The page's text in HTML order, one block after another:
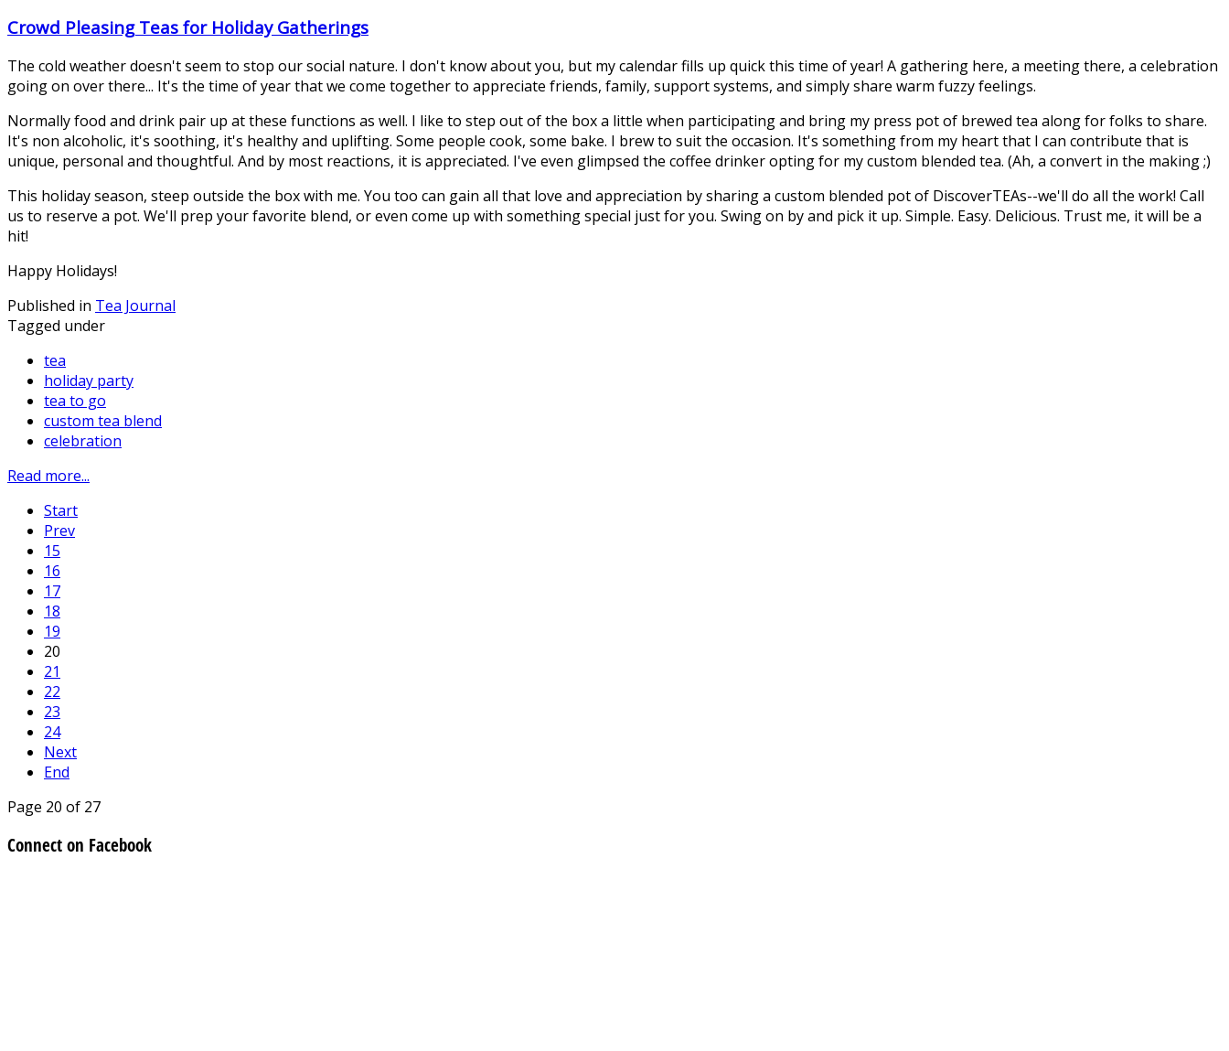
Crowd Pleasing Teas for Holiday Gatherings
The cold weather doesn't seem to stop our social nature. I don't know about you, but my calendar fills up quick this time of year! A gathering here, a meeting there, a celebration
going on over there... It's the time of year that we come together to appreciate friends, family, support systems, and simply share warm fuzzy feelings.
Normally food and drink pair up at these functions as well. I like to step out of the box a little when participating and bring my press pot of brewed tea along for folks to share.
It's non alcoholic, it's soothing, it's healthy and uplifting. Some people cook, some bake. I brew to suit the occasion. It's something from my heart that I can contribute that is
unique, personal and thoughtful. And by most reactions, it is appreciated. I've even glimpsed the coffee drinker opting for my custom blended tea. (Ah, a convert in the making ;)
This holiday season, steep outside the box with me. You too can gain all that love and appreciation by sharing a custom blended pot of DiscoverTEAs--we'll do all the work! Call
us to reserve a pot. We'll prep your favorite blend, or even come up with something special just for you. Swing on by and pick it up. Simple. Easy. Delicious. Trust me, it will be a
hit!
Happy Holidays!
Published in Tea Journal
Tagged under
tea
holiday party
tea to go
custom tea blend
celebration
Read more...
Start
Prev
15
16
17
18
19
20
21
22
23
24
Next
End
Page 20 of 27
Connect on Facebook